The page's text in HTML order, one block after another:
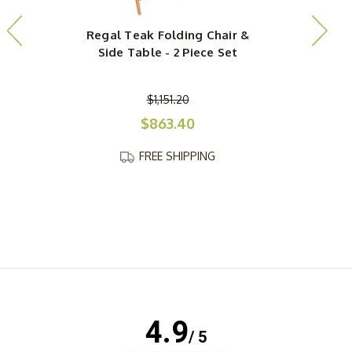
Regal Teak Folding Chair &
Side Table - 2 Piece Set
$1,151.20
$863.40
FREE SHIPPING
4.9/ 5